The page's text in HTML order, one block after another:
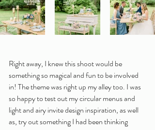
Right away, I knew this shoot would be
something so magical and fun to be involved
in! The theme was right up my alley too. I was
so happy to test out my circular menus and
light and airy invite design inspiration, as well
as, try out something I had been thinking